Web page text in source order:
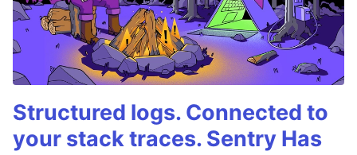
Structured logs. Connected to
your stack traces. Sentry Has